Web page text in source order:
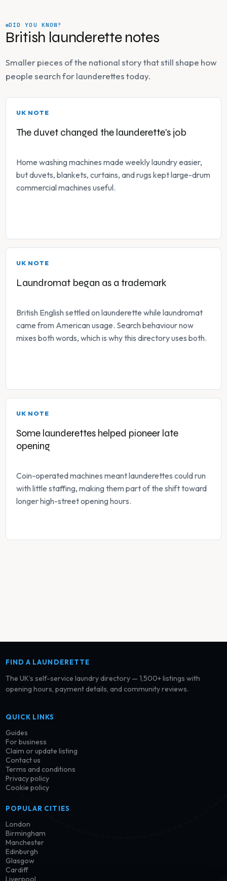
DID YOU KNOW?
British launderette notes
Smaller pieces of the national story that still shape how
people search for launderettes today.
UK NOTE
The duvet changed the launderette's job
Home washing machines made weekly laundry easier,
but duvets, blankets, curtains, and rugs kept large-drum
commercial machines useful.
UK NOTE
Laundromat began as a trademark
British English settled on launderette while laundromat
came from American usage. Search behaviour now
mixes both words, which is why this directory uses both.
UK NOTE
Some launderettes helped pioneer late
opening
Coin-operated machines meant launderettes could run
with little staffing, making them part of the shift toward
longer high-street opening hours.
FIND A LAUNDERETTE
The UK’s self-service laundry directory — 1,500+ listings with
opening hours, payment details, and community reviews.
QUICK LINKS
Guides
For business
Claim or update listing
Contact us
Terms and conditions
Privacy policy
Cookie policy
POPULAR CITIES
London
Birmingham
Manchester
Edinburgh
Glasgow
Cardiff
Liverpool